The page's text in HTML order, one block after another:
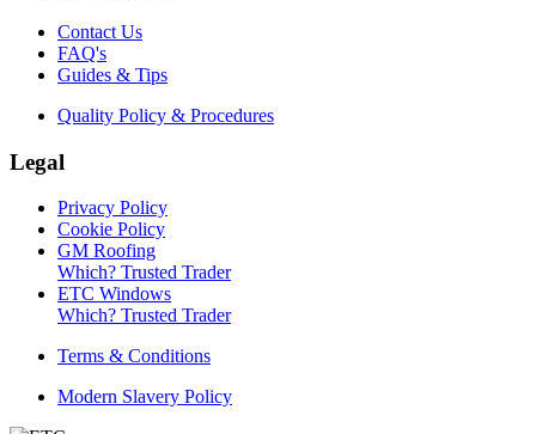
Contact Us
FAQ's
Guides & Tips
Quality Policy & Procedures
Legal
Privacy Policy
Cookie Policy
GM Roofing
Which? Trusted Trader
ETC Windows
Which? Trusted Trader
Terms & Conditions
Modern Slavery Policy